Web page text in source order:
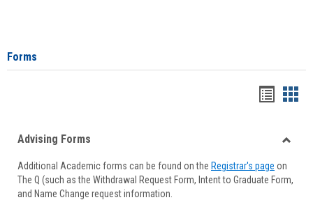
Forms
viewview
Forms
Advising Forms
Additional Academic forms can be found on the Registrar's page on
The Q (such as the Withdrawal Request Form, Intent to Graduate Form,
and Name Change request information.